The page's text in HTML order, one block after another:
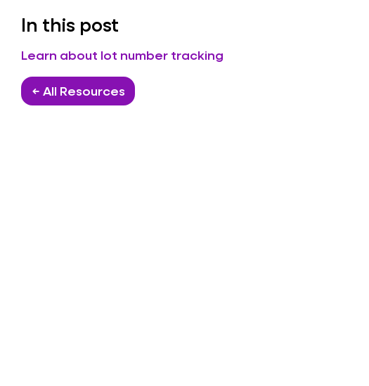
In this post
Learn about lot number tracking
← All Resources